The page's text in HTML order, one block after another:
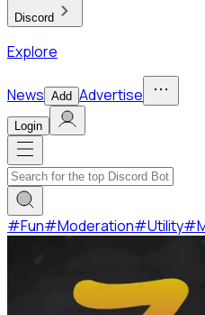
Discord
Explore
News Add Advertise
Login
#Fun#Moderation#Utility#